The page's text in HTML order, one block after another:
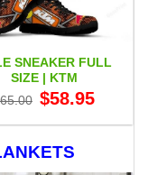
SNEAKER FULL
SIZE | KTM
65.00 Original
price
$65.00.
$58.95price
$58.95.